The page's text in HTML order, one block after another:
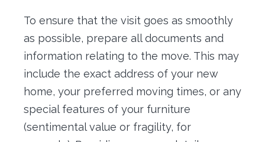
To ensure that the visit goes as smoothly
as possible, prepare all documents and
information relating to the move. This may
include the exact address of your new
home, your preferred moving times, or any
special features of your furniture
(sentimental value or fragility, for